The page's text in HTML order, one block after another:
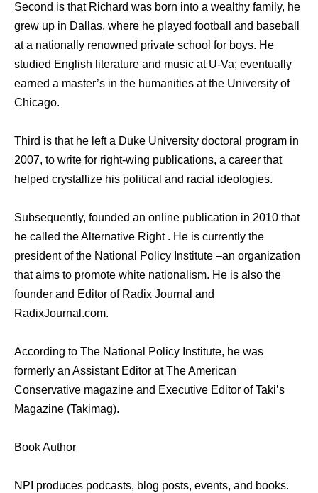
Second is that Richard was born into a wealthy family, he
grew up in Dallas, where he played football and baseball
at a nationally renowned private school for boys. He
studied English literature and music at U-Va; eventually
earned a master’s in the humanities at the University of
Chicago.
Third is that he left a Duke University doctoral program in
2007, to write for right-wing publications, a career that
helped crystallize his political and racial ideologies.
Subsequently, founded an online publication in 2010 that
he called the Alternative Right . He is currently the
president of the National Policy Institute –an organization
that aims to promote white nationalism. He is also the
founder and Editor of Radix Journal and
RadixJournal.com.
According to The National Policy Institute, he was
formerly an Assistant Editor at The American
Conservative magazine and Executive Editor of Taki’s
Magazine (Takimag).
Book Author
NPI produces podcasts, blog posts, events, and books.